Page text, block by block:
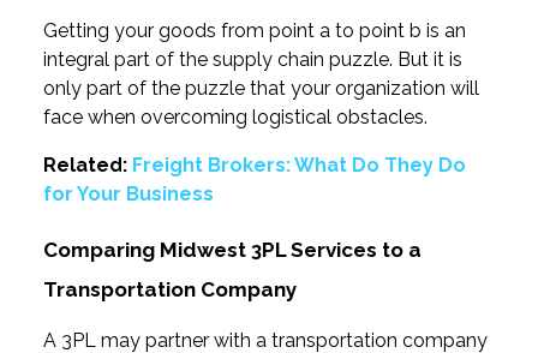
Getting your goods from point a to point b is an
integral part of the supply chain puzzle. But it is
only part of the puzzle that your organization will
face when overcoming logistical obstacles.
Related: Freight Brokers: What Do They Do
for Your Business
Comparing Midwest 3PL Services to a
Transportation Company
A 3PL may partner with a transportation company